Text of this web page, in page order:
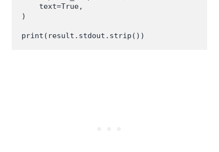
    text=True,
)